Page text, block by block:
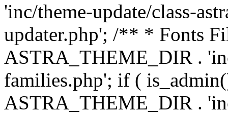
'inc/theme-update/class-
updater.php'; /** * Fonts
ASTRA_THEME_DIR .
families.php'; if (
ASTRA_THEME_DIR .